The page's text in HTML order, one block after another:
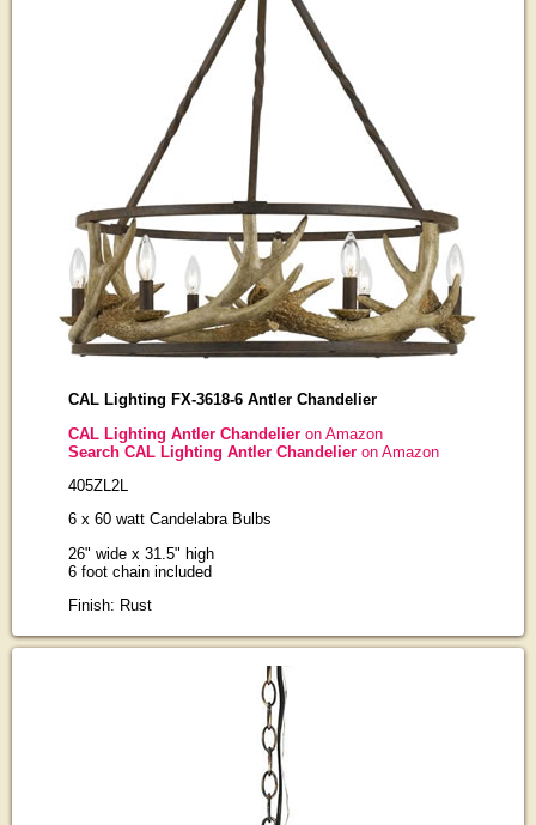
CAL Lighting FX-3618-6 Antler Chandelier
CAL Lighting Antler Chandelieron Amazon
Search CAL Lighting Antler Chandelieron Amazon
405ZL2L
6 x 60 watt Candelabra Bulbs
26" wide x 31.5" high
6 foot chain included
Finish: Rust